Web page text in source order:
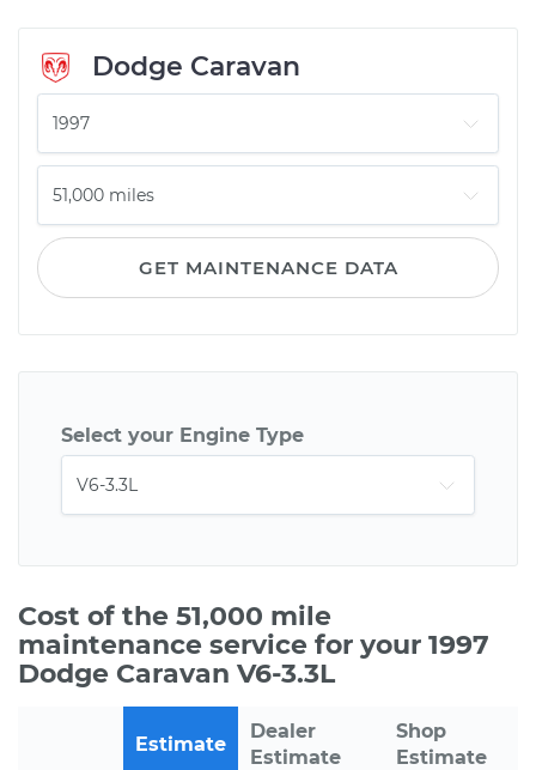
Dodge Caravan
GET MAINTENANCE DATA
Select your Engine Type
Cost of the 51,000 mile
maintenance service for your 1997
Dodge Caravan V6-3.3L
Estimate
Dealer
Estimate
Shop
Estimate